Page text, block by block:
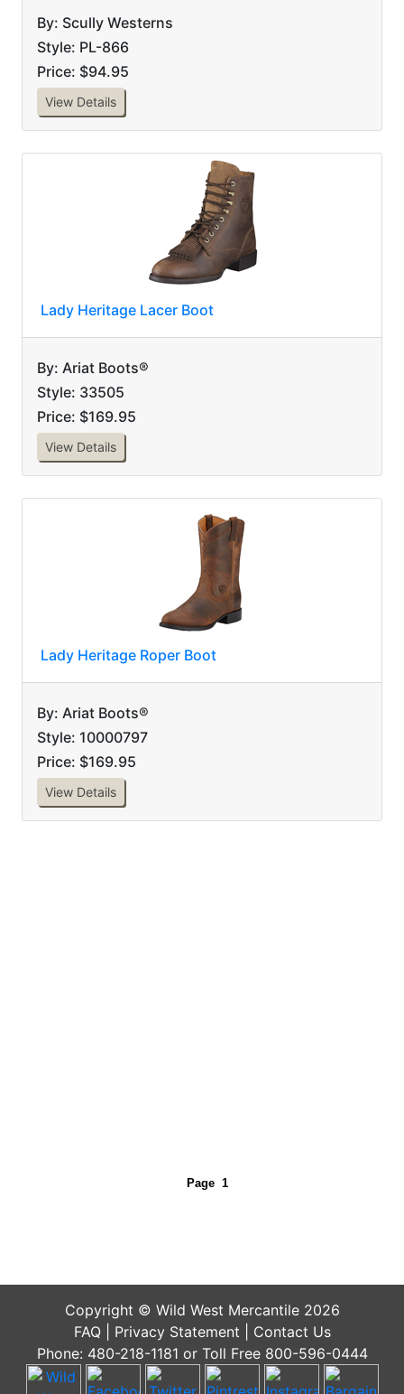
By: Scully Westerns
Style: PL-866
Price: $94.95
View Details
Lady Heritage Lacer Boot
By: Ariat Boots®
Style: 33505
Price: $169.95
View Details
Lady Heritage Roper Boot
By: Ariat Boots®
Style: 10000797
Price: $169.95
View Details
Page 1
Copyright © Wild West Mercantile 2026
FAQ| Privacy Statement
Contact Us
Phone: 480-218-1181 or Toll Free 800-596-0444